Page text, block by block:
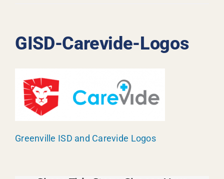
GISD-Carevide-Logos
Greenville ISD and Carevide Logos